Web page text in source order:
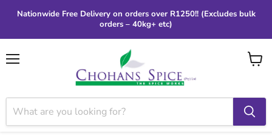
Nationwide Free Delivery on orders over R1250!! (Excludes bulk
orders – 40kg+ etc)
View